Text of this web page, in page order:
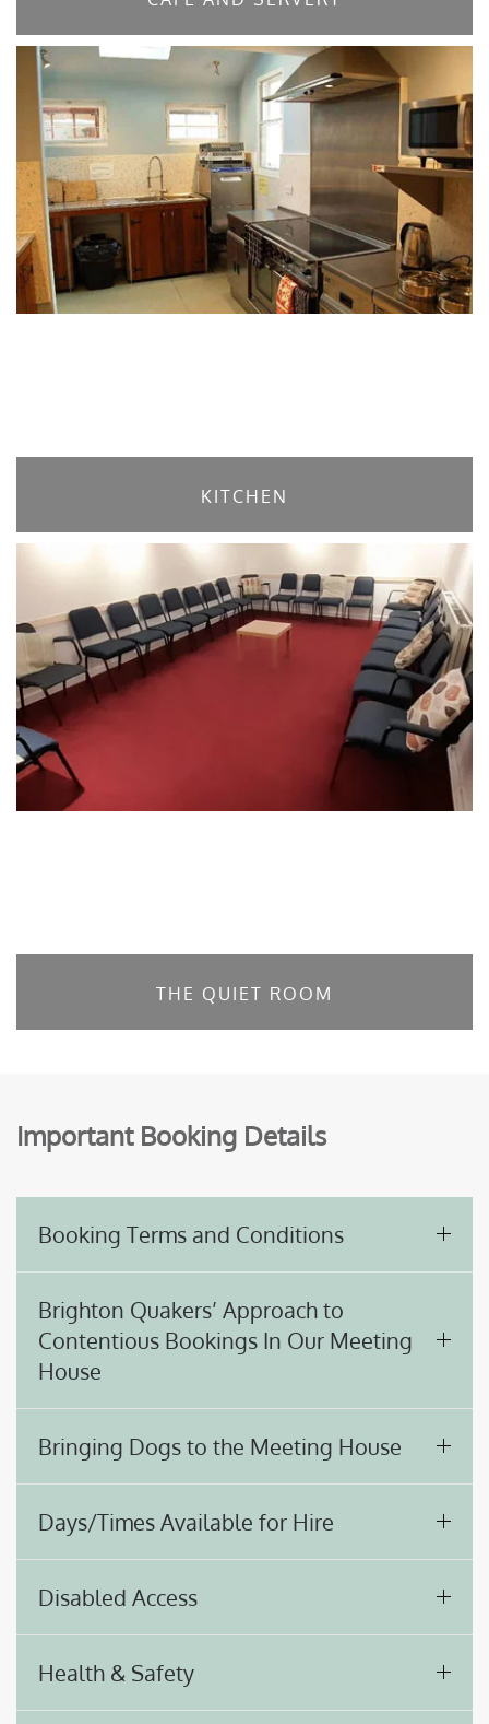
KITCHEN
THE QUIET ROOM
Important Booking Details
Booking Terms and Conditions
Brighton Quakers’ Approach to
Contentious Bookings In Our Meeting
House
Bringing Dogs to the Meeting House
Days/Times Available for Hire
Disabled Access
Health & Safety